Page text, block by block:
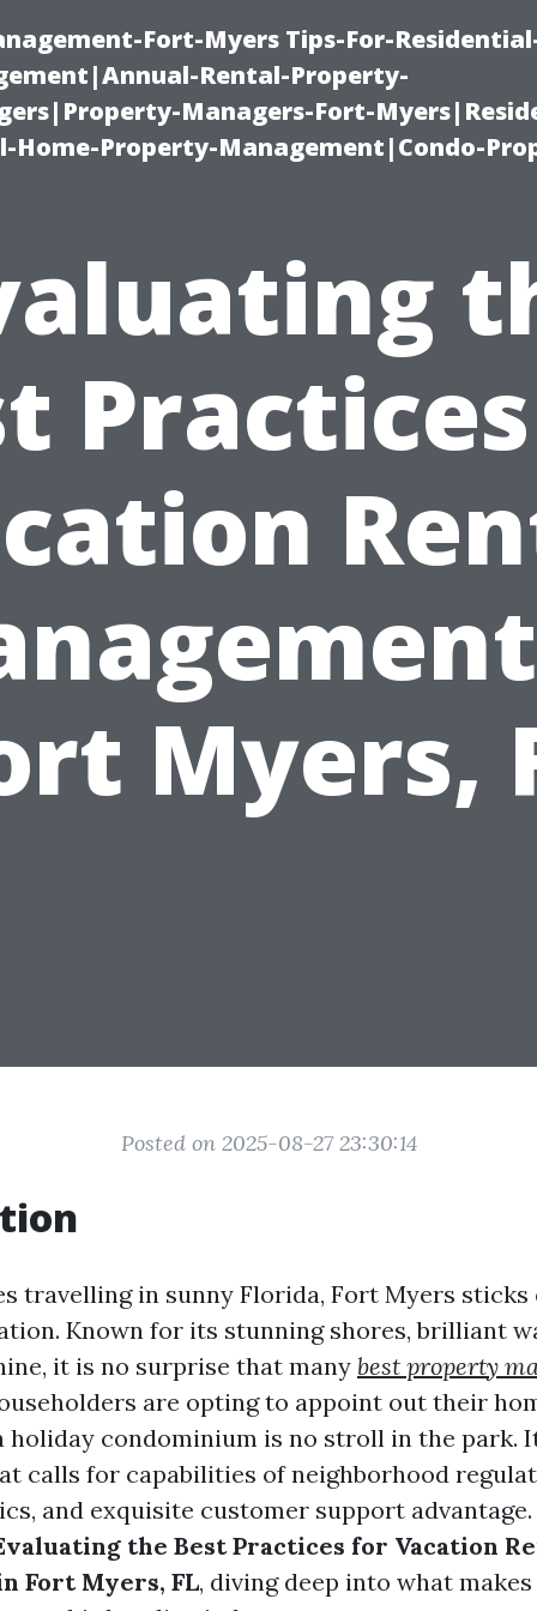
Fort-Myers Tips-For-
Rental-Property-
Managers-Fort-
Property-Management|Condo-
Myers,
Posted on 2025-08-27 23:30:14
travelling in sunny Florida, Fort Myers sticks
Known for its stunning shores, brilliant
it is no surprise that manybest property
are opting to appoint out their
holiday condominium is no stroll in the park.
calls for capabilities of neighborhood
and exquisite customer support
the Best Practices for Vacation
Fort Myers, FL, diving deep into what